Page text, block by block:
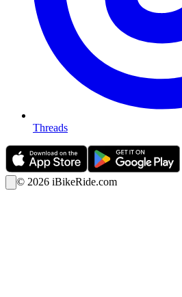
Threads
© 2026 iBikeRide.com